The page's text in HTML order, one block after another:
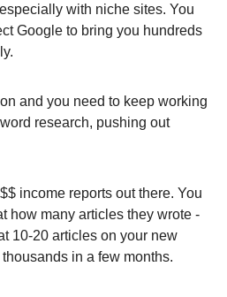
with niche sites. You
Google to bring you hundreds
and you need to keep working
research, pushing out
income reports out there. You
how many articles they wrote -
10-20 articles on your new
in a few months.